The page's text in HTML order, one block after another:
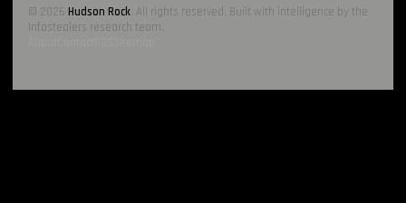
© 2026 Hudson Rock. All rights reserved. Built with intelligence by the
Infostealers research team.